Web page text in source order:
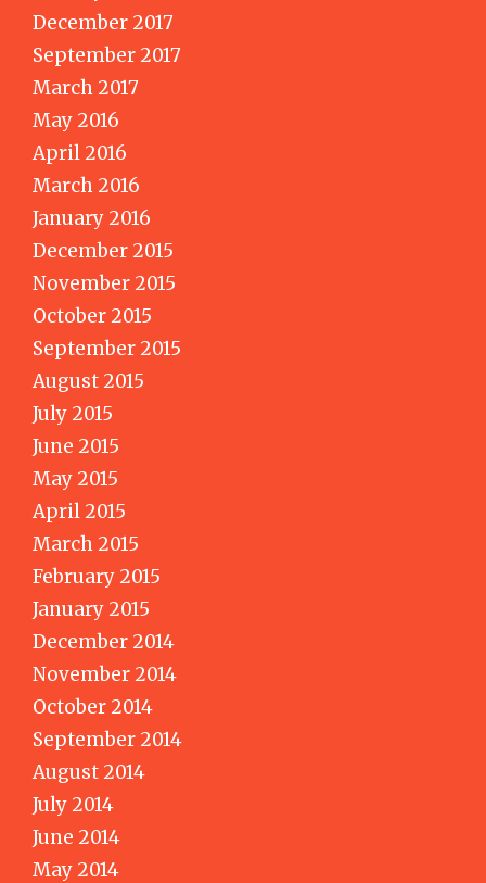
December 2017
September 2017
March 2017
May 2016
April 2016
March 2016
January 2016
December 2015
November 2015
October 2015
September 2015
August 2015
July 2015
June 2015
May 2015
April 2015
March 2015
February 2015
January 2015
December 2014
November 2014
October 2014
September 2014
August 2014
July 2014
June 2014
May 2014